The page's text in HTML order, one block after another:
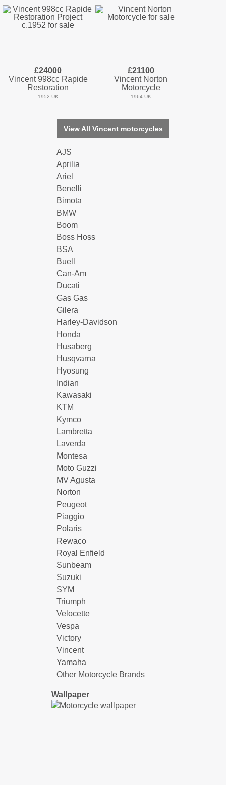
£24000
Vincent 998cc Rapide
Restoration
1952 UK
£21100
Vincent Norton
Motorcycle
1964 UK
View All Vincent motorcycles
AJS
Aprilia
Ariel
Benelli
Bimota
BMW
Boom
Boss Hoss
BSA
Buell
Can-Am
Ducati
Gas Gas
Gilera
Harley-Davidson
Honda
Husaberg
Husqvarna
Hyosung
Indian
Kawasaki
KTM
Kymco
Lambretta
Laverda
Montesa
Moto Guzzi
MV Agusta
Norton
Peugeot
Piaggio
Polaris
Rewaco
Royal Enfield
Sunbeam
Suzuki
SYM
Triumph
Velocette
Vespa
Victory
Vincent
Yamaha
Other Motorcycle Brands
Wallpaper